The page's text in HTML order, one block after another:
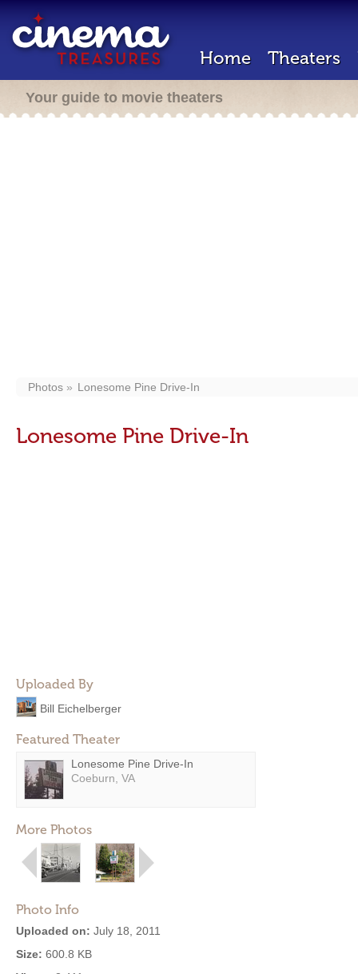
Home Theaters
Your guide to movie theaters
Photos Lonesome Pine Drive-In
Lonesome Pine Drive-In
Uploaded By
Bill Eichelberger
Featured Theater
Lonesome Pine Drive-In
Coeburn, VA
More Photos
Photo Info
Uploaded on: July 18, 2011
Size: 600.8 KB